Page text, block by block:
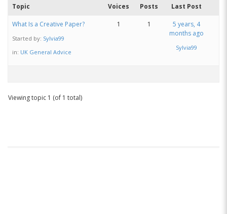
Topic Voices Posts Last Post
What Is a Creative Paper?
Started by: Sylvia99
in: UK General Advice
1 1
5 years, 4
months ago
Sylvia99
Viewing topic 1 (of 1 total)